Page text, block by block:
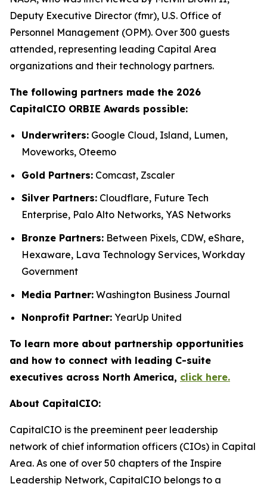
Deputy Executive Director (fmr), U.S. Office of
Personnel Management (OPM). Over 300 guests
attended, representing leading Capital Area
organizations and their technology partners.
The following partners made the 2026
CapitalCIO ORBIE Awards possible:
Underwriters: Google Cloud, Island, Lumen,
Moveworks, Oteemo
Gold Partners: Comcast, Zscaler
Silver Partners: Cloudflare, Future Tech
Enterprise, Palo Alto Networks, YAS Networks
Bronze Partners: Between Pixels, CDW, eShare,
Hexaware, Lava Technology Services, Workday
Government
Media Partner: Washington Business Journal
Nonprofit Partner: YearUp United
To learn more about partnership opportunities
and how to connect with leading C-suite
executives across North America, click here.
About CapitalCIO:
CapitalCIO is the preeminent peer leadership
network of chief information officers (CIOs) in Capital
Area. As one of over 50 chapters of the Inspire
Leadership Network, CapitalCIO belongs to a